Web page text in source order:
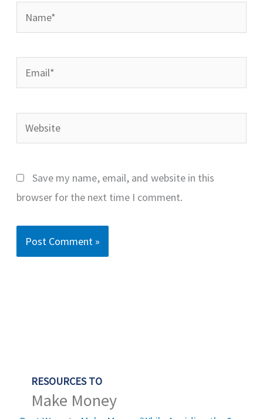
Name*
Email*
Website
Save my name, email, and website in this
browser for the next time I comment.
RESOURCES TO
Make Money